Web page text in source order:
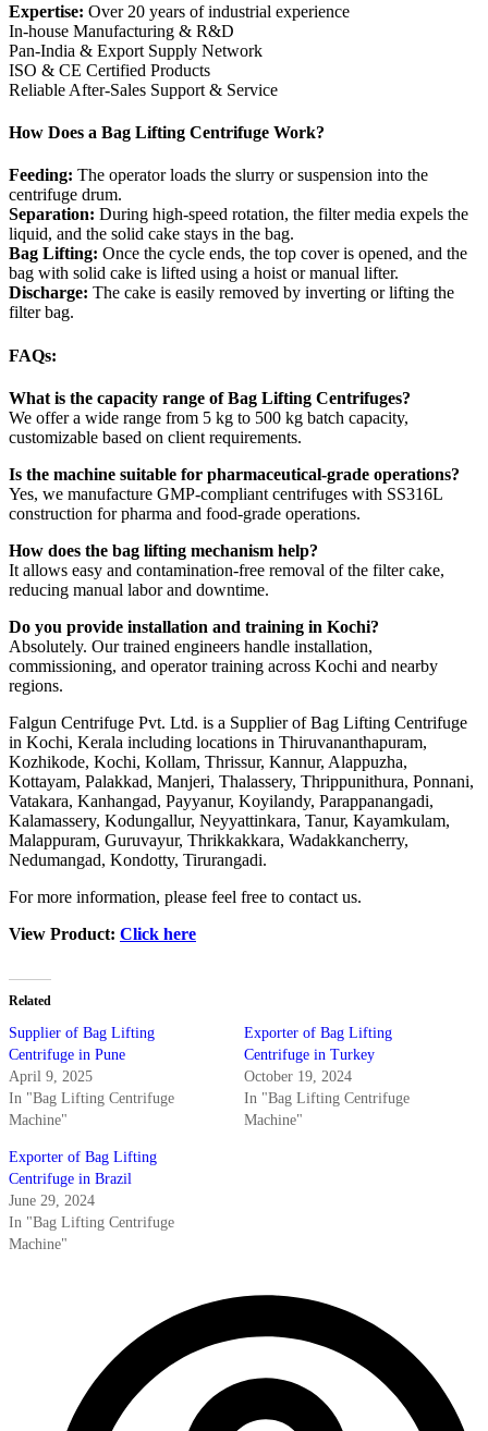
Expertise: Over 20 years of industrial experience
In-house Manufacturing & R&D
Pan-India & Export Supply Network
ISO & CE Certified Products
Reliable After-Sales Support & Service
How Does a Bag Lifting Centrifuge Work?
Feeding: The operator loads the slurry or suspension into the
centrifuge drum.
Separation: During high-speed rotation, the filter media expels the
liquid, and the solid cake stays in the bag.
Bag Lifting: Once the cycle ends, the top cover is opened, and the
bag with solid cake is lifted using a hoist or manual lifter.
Discharge: The cake is easily removed by inverting or lifting the
filter bag.
FAQs:
What is the capacity range of Bag Lifting Centrifuges?
We offer a wide range from 5 kg to 500 kg batch capacity,
customizable based on client requirements.
Is the machine suitable for pharmaceutical-grade operations?
Yes, we manufacture GMP-compliant centrifuges with SS316L
construction for pharma and food-grade operations.
How does the bag lifting mechanism help?
It allows easy and contamination-free removal of the filter cake,
reducing manual labor and downtime.
Do you provide installation and training in Kochi?
Absolutely. Our trained engineers handle installation,
commissioning, and operator training across Kochi and nearby
regions.
Falgun Centrifuge Pvt. Ltd. is a Supplier of Bag Lifting Centrifuge
in Kochi, Kerala including locations in Thiruvananthapuram,
Kozhikode, Kochi, Kollam, Thrissur, Kannur, Alappuzha,
Kottayam, Palakkad, Manjeri, Thalassery, Thrippunithura, Ponnani,
Vatakara, Kanhangad, Payyanur, Koyilandy, Parappanangadi,
Kalamassery, Kodungallur, Neyyattinkara, Tanur, Kayamkulam,
Malappuram, Guruvayur, Thrikkakkara, Wadakkancherry,
Nedumangad, Kondotty, Tirurangadi.
For more information, please feel free to contact us.
View Product: Click here
Related
Supplier of Bag Lifting
Centrifuge in Pune
April 9, 2025
In "Bag Lifting Centrifuge
Machine"
Exporter of Bag Lifting
Centrifuge in Turkey
October 19, 2024
In "Bag Lifting Centrifuge
Machine"
Exporter of Bag Lifting
Centrifuge in Brazil
June 29, 2024
In "Bag Lifting Centrifuge
Machine"